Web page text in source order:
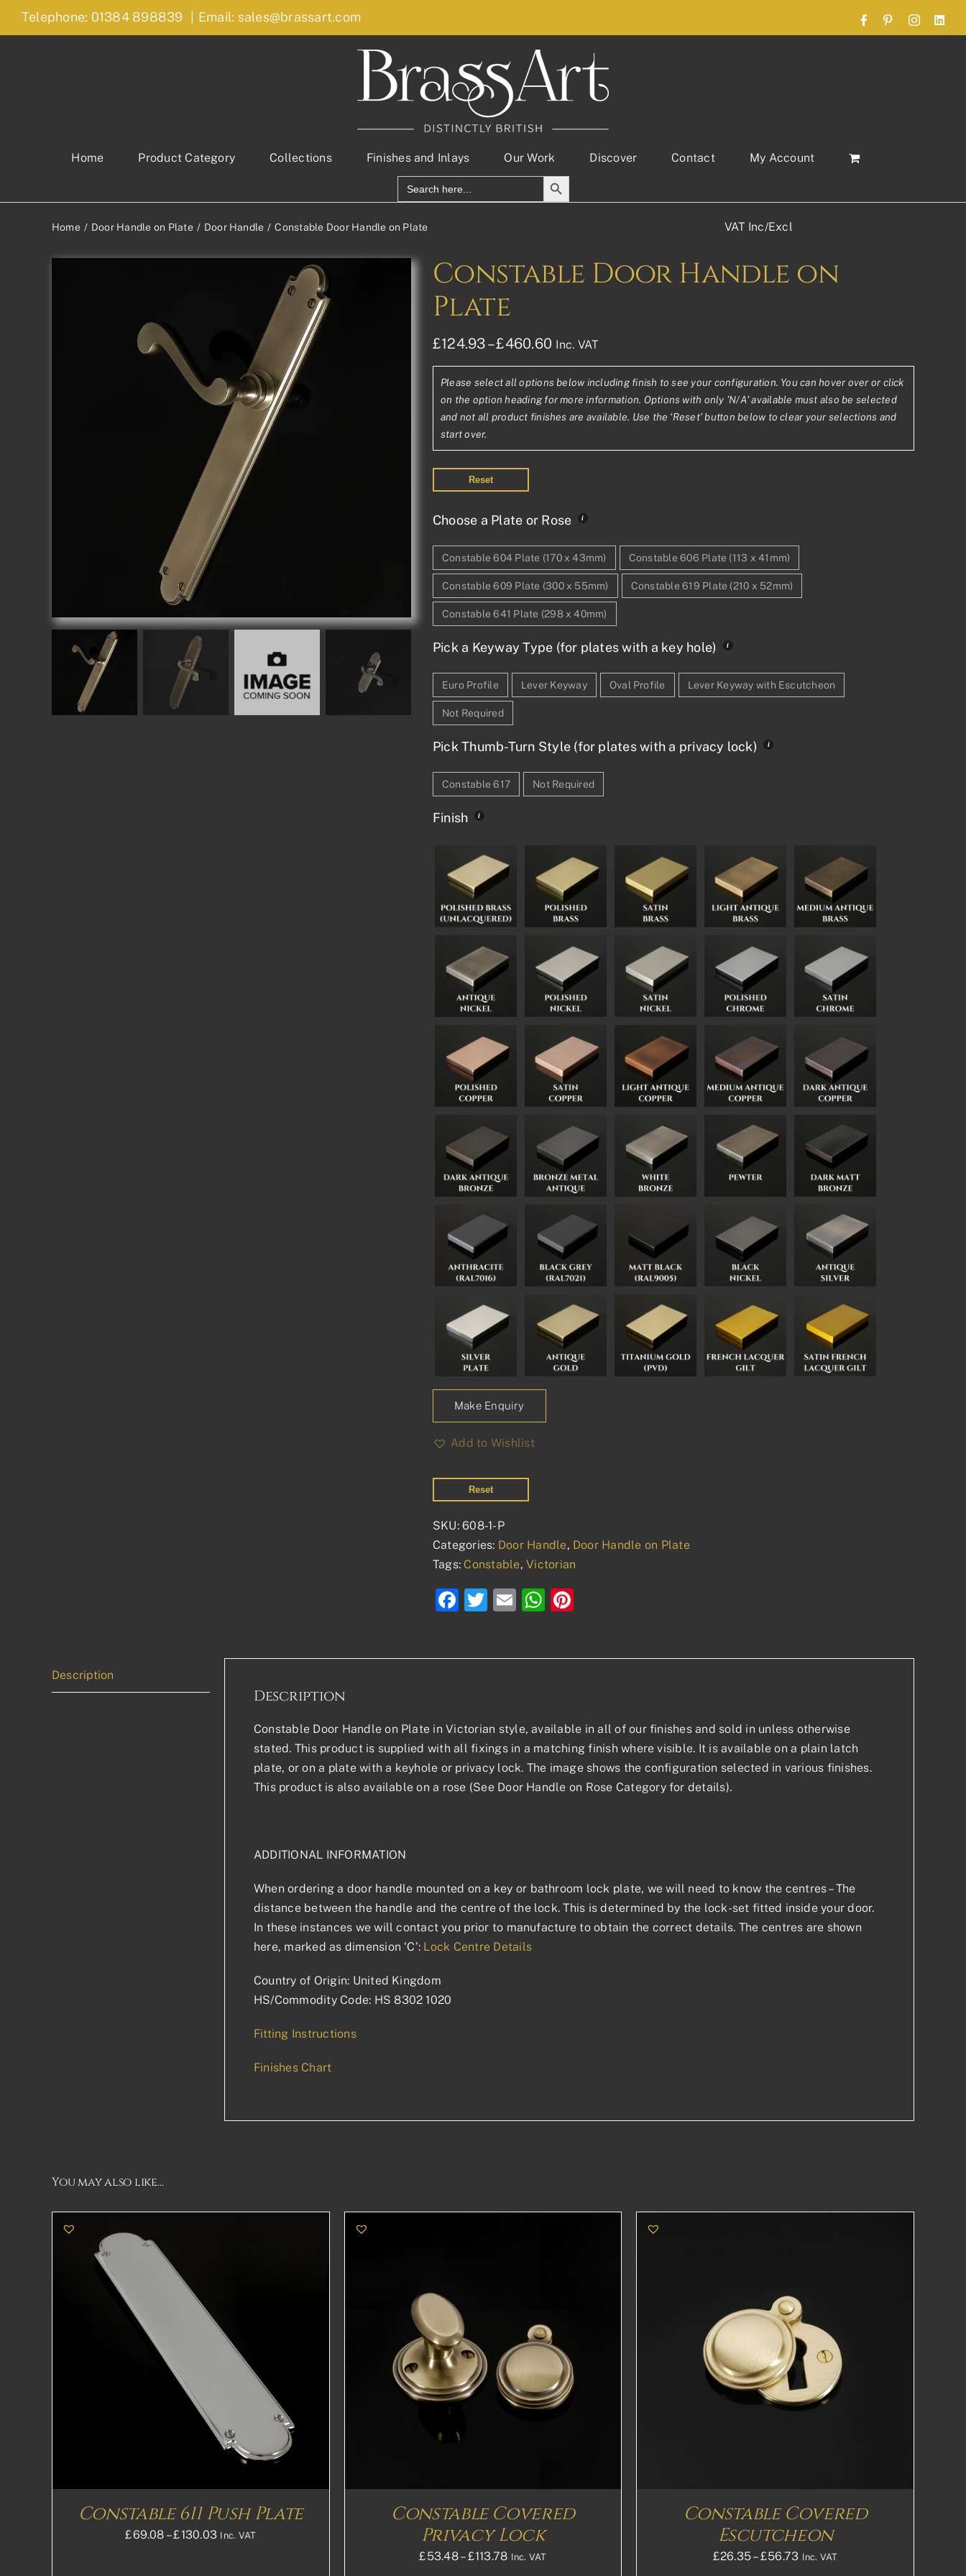
Skip
Telephone: 01384 898839 Email: sales@brassart.com FacebookPinterestInstagram
Home Product Category Collections Finishes and Inlays Our Work Discover Contact
My Account
Search
for:
Search Button
Home Door Handle on Plate Door Handle Constable Door Handle on Plate VAT Inc/Excl
Constable Door Handle on
Plate
£124.93– £460.60 Price
range:
£124.93£104.11
through
Inc. VAT
Please select all options below including finish to see your configuration. You can hover over or click
on the option heading for more information. Options with only 'N/A' available must also be selected
and not all product finishes are available. Use the ‘Reset’ button below to clear your selections and
start over.
Reset
Choose a Plate or Rose
Constable 604 Plate (170 x 43mm) Constable 606 Plate (113 x 41mm)
Constable 609 Plate (300 x 55mm) Constable 619 Plate (210 x 52mm)
Constable 641 Plate (298 x 40mm)
Pick a Keyway Type (for plates with a key hole)
Euro Profile Lever Keyway Oval Profile Lever Keyway with Escutcheon
Not Required
Pick Thumb-Turn Style (for plates with a privacy lock)
Constable 617 Not Required
Finish
Make Enquiry
Add to Wishlist
Reset
SKU:608-1-P
Categories: Door Handle, Door Handle on Plate
Tags: Constable,Victorian
Facebook
Twitter
EmailWhatsApp
Description
Description
Constable Door Handle on Plate in Victorian style, available in all of our finishes and sold in unless otherwise
stated. This product is supplied with all fixings in a matching finish where visible. It is available on a plain latch
plate, or on a plate with a keyhole or privacy lock. The image shows the configuration selected in various finishes.
This product is also available on a rose (See Door Handle on Rose Category for details).
ADDITIONAL INFORMATION
When ordering a door handle mounted on a key or bathroom lock plate, we will need to know the centres – The
distance between the handle and the centre of the lock. This is determined by the lock-set fitted inside your door.
In these instances we will contact you prior to manufacture to obtain the correct details. The centres are shown
here, marked as dimension ‘C’: Lock Centre Details
Country of Origin: United Kingdom
HS/Commodity Code: HS 8302 1020
Fitting Instructions
Finishes Chart
You may also like…
Constable 611 Push Plate
£69.08 – £130.03 Price
Inc. VAT
SELECT OPTIONS
THIS
PRODUCT
HAS
MULTIPLE
VARIANTS.
OPTIONS
MAY
BE
ON
PRODUCT
PAGE
DETAILS
Constable Covered
Privacy Lock
£53.48– £113.78Price
Inc. VAT
SELECT OPTIONS THIS
PRODUCT
HAS
MULTIPLE
VARIANTS.
ON
PRODUCT
PAGE
DETAILS
Constable Covered
Escutcheon
£26.35– £56.73 Price
Inc. VAT